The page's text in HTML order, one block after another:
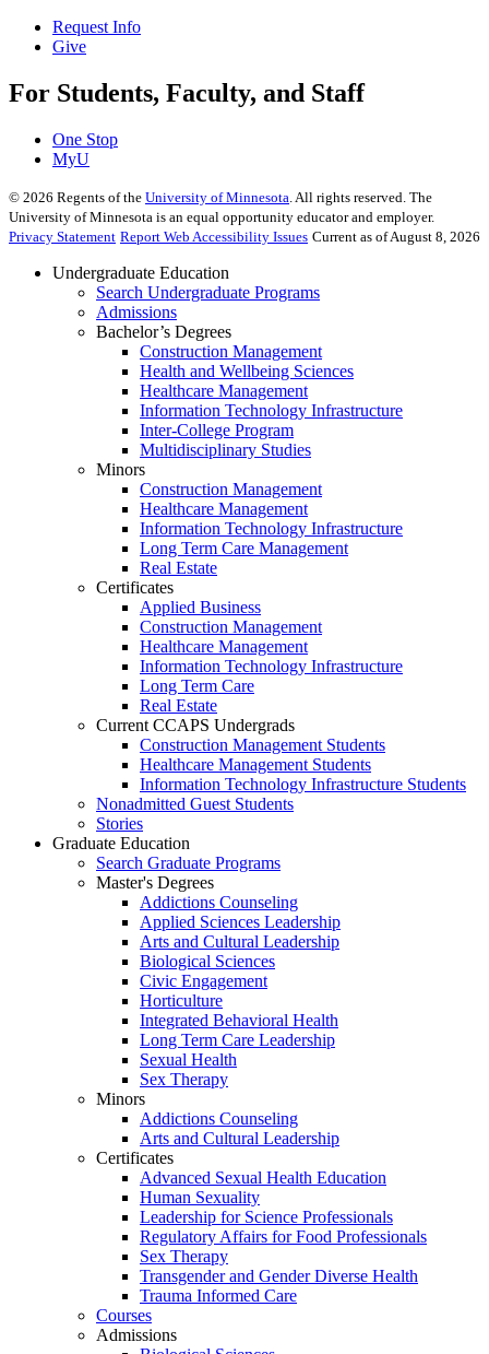
Request Info
Give
For Students, Faculty, and Staff
One Stop
MyU
© 2026 Regents of the University of Minnesota . All rights reserved. The
University of Minnesota is an equal opportunity educator and employer.
Privacy Statement Report Web Accessibility Issues Current as of August 8, 2026
Undergraduate Education
Search Undergraduate Programs
Admissions
Bachelor’s Degrees
Construction Management
Health and Wellbeing Sciences
Healthcare Management
Information Technology Infrastructure
Inter-College Program
Multidisciplinary Studies
Minors
Construction Management
Healthcare Management
Information Technology Infrastructure
Long Term Care Management
Real Estate
Certificates
Applied Business
Construction Management
Healthcare Management
Information Technology Infrastructure
Long Term Care
Real Estate
Current CCAPS Undergrads
Construction Management Students
Healthcare Management Students
Information Technology Infrastructure Students
Nonadmitted Guest Students
Stories
Graduate Education
Search Graduate Programs
Master's Degrees
Addictions Counseling
Applied Sciences Leadership
Arts and Cultural Leadership
Biological Sciences
Civic Engagement
Horticulture
Integrated Behavioral Health
Long Term Care Leadership
Sexual Health
Sex Therapy
Minors
Addictions Counseling
Arts and Cultural Leadership
Certificates
Advanced Sexual Health Education
Human Sexuality
Leadership for Science Professionals
Regulatory Affairs for Food Professionals
Sex Therapy
Transgender and Gender Diverse Health
Trauma Informed Care
Courses
Admissions